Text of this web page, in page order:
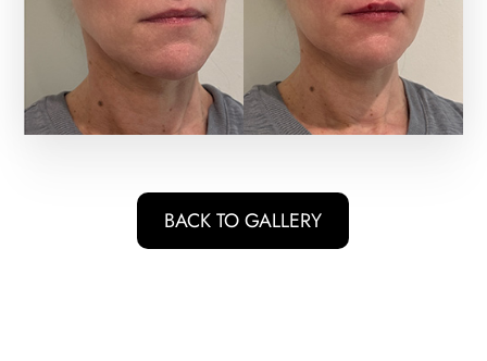
BACK TO GALLERY